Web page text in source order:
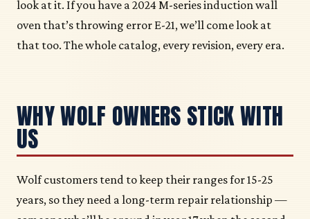
look at it. If you have a 2024 M-series induction wall
oven that’s throwing error E-21, we’ll come look at
that too. The whole catalog, every revision, every era.
WHY WOLF OWNERS STICK WITH
US
Wolf customers tend to keep their ranges for 15-25
years, so they need a long-term repair relationship —